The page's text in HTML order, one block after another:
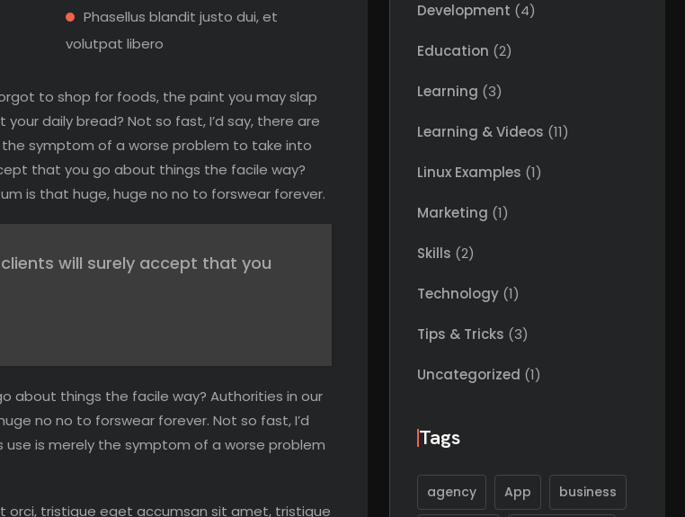
Phasellus blandit justo dui, et
volutpat libero
to shop for foods, the paint you may slap
daily bread? Not so fast, I’d say, there are
symptom of a worse problem to take into
that you go about things the facile way?
is that huge, huge no no to forswear forever.
will surely accept that you
about things the facile way? Authorities in our
no no to forswear forever. Not so fast, I’d
is merely the symptom of a worse problem
orci, tristique eget accumsan sit amet, tristique
Development (4)
Education (2)
Learning (3)
Learning & Videos (11)
Linux Examples (1)
Marketing (1)
Skills (2)
Technology (1)
Tips & Tricks (3)
Uncategorized (1)
Tags
agency App business